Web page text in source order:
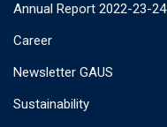
Annual Report 2022-23-24
Career
Newsletter GAUS
Sustainability